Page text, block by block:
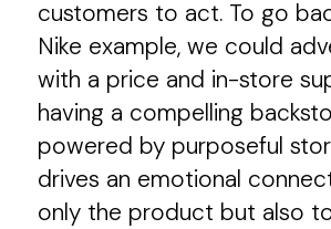
customers to act. To go
Nike example, we could
with a price and in-store
having a compelling
powered by purposeful
drives an emotional
only the product but also